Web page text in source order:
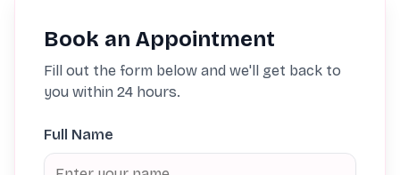
Book an Appointment
Fill out the form below and we'll get back to
you within 24 hours.
Full Name